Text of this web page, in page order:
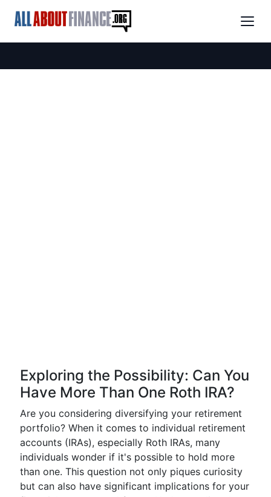
Exploring the Possibility: Can You
Have More Than One Roth IRA?
Are you considering diversifying your retirement
portfolio? When it comes to individual retirement
accounts (IRAs), especially Roth IRAs, many
individuals wonder if it's possible to hold more
than one. This question not only piques curiosity
but can also have significant implications for your